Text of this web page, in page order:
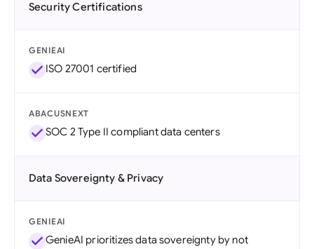
Security Certifications
GENIEAI
ISO 27001 certified
ABACUSNEXT
SOC 2 Type II compliant data centers
Data Sovereignty & Privacy
GENIEAI
GenieAI prioritizes data sovereignty by not